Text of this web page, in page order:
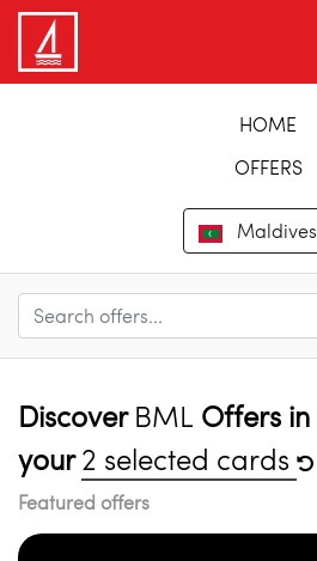
HOME
OFFERS
Maldives
DiscoverBML Offers in
your2 selected cards
Featured offers